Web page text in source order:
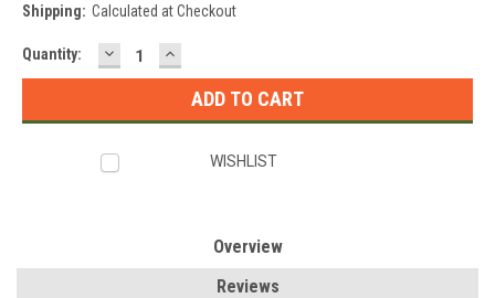
Shipping: Calculated at Checkout
Current
Stock:
Quantity: DECREASE
QUANTITY:
INCREASE
QUANTITY:
WISHLIST
Overview
Reviews